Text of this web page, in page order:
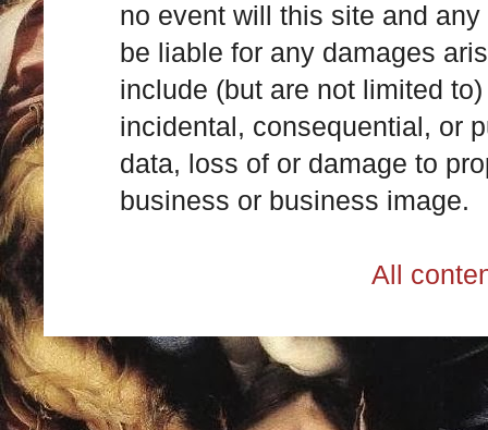
no event will this site and
be liable for any damages
include (but are not limited
incidental, consequential, or
data, loss of or damage to
business or business image.
All